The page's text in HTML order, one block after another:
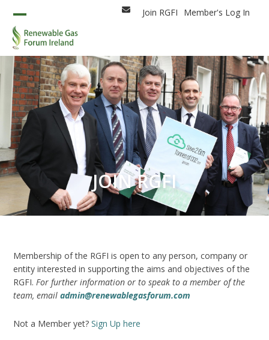
content
EmailJoin RGFI Member's Log In
Open
mobile
menu
Close
mobile
menu
JOIN RGFI
Membership of the RGFI is open to any person, company or
entity interested in supporting the aims and objectives of the
RGFI. For further information or to speak to a member of the
team, emailadmin@renewablegasforum.com
Not a Member yet?Sign Up here